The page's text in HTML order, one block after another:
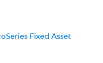
Fixed Asset